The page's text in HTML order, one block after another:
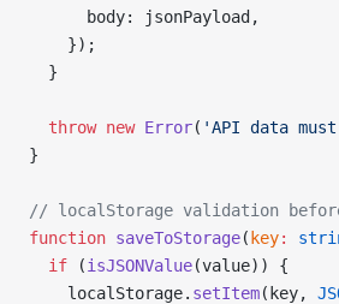
      body: jsonPayload,
    });
  }
  throw
new Error( 'API data
}
// localStorage validation
function saveToStorage( key:
  if
(isJSONValue(value)) {
    localStorage.
setItem(key,